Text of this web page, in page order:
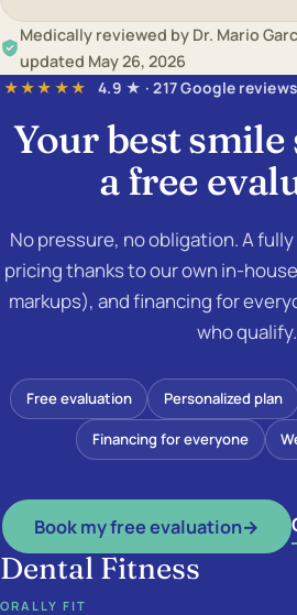
Medically reviewed by Dr. Mario
updated May 26, 2026
★★★★★
4.9 ★ · 217 Google
Your best
afree
No pressure, no obligation. A
pricing thanks to our own in-
markups), and financing for
who qualify.
Free evaluation Personalized plan
Financing for everyone
Book my free evaluation→
Dental Fitness
ORALLY FIT